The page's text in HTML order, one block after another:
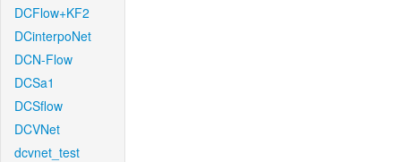
DCFlow+KF2
DCinterpoNet
DCN-Flow
DCSa1
DCSflow
DCVNet
dcvnet_test